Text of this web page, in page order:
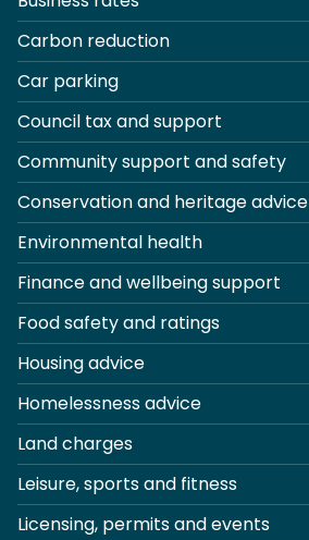
Carbon reduction
Car parking
Council tax and support
Community support and safety
Conservation and heritage advice
Environmental health
Finance and wellbeing support
Food safety and ratings
Housing advice
Homelessness advice
Land charges
Leisure, sports and fitness
Licensing, permits and events